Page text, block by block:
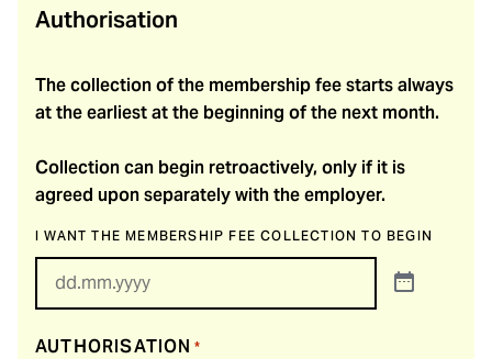
Authorisation
The collection of the membership fee starts always
at the earliest at the beginning of the next month.
Collection can begin retroactively, only if it is
agreed upon separately with the employer.
I WANT THE MEMBERSHIP FEE COLLECTION TO BEGIN
AUTHORISATION *